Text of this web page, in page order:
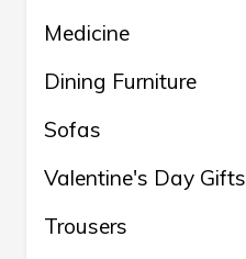
Medicine
Dining Furniture
Sofas
Valentine's Day Gifts
Trousers